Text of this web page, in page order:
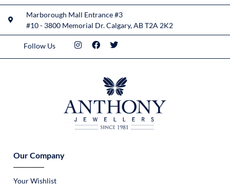
Marborough Mall Entrance #3
#10 - 3800 Memorial Dr. Calgary, AB T2A 2K2
Follow Us
Our Company
Your Wishlist